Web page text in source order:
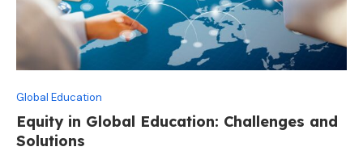
Global Education
Equity in Global Education: Challenges and
Solutions